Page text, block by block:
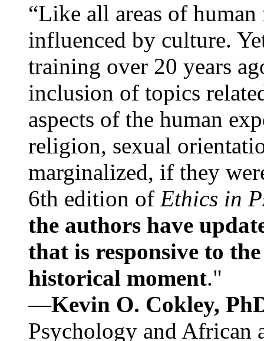
“Like all areas of
influenced by culture.
training over 20 years
inclusion of topics
aspects of the human
religion, sexual
marginalized, if they
6th edition of Ethics in
the authors have
that is responsive to
historical moment."
—Kevin O. Cokley,
Psychology and African